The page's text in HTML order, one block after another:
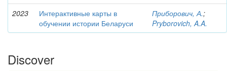
2023
Интерактивные карты в
обучении истории Беларуси
Приборович, А.;
Pryborovich, A.A.
Discover